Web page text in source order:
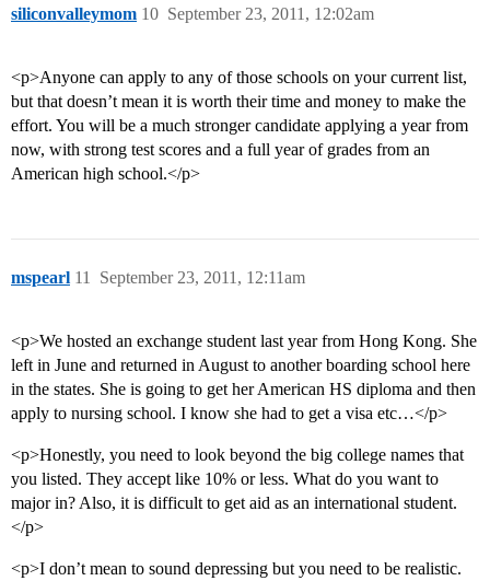
siliconvalleymom September 23, 2011, 12:02am
10
<p>Anyone can apply to any of those schools on your current list,
but that doesn’t mean it is worth their time and money to make the
effort. You will be a much stronger candidate applying a year from
now, with strong test scores and a full year of grades from an
American high school.</p>
mspearl September 23, 2011, 12:11am
11
<p>We hosted an exchange student last year from Hong Kong. She
left in June and returned in August to another boarding school here
in the states. She is going to get her American HS diploma and then
apply to nursing school. I know she had to get a visa etc…</p>
<p>Honestly, you need to look beyond the big college names that
you listed. They accept like 10% or less. What do you want to
major in? Also, it is difficult to get aid as an international student.
</p>
<p>I don’t mean to sound depressing but you need to be realistic.